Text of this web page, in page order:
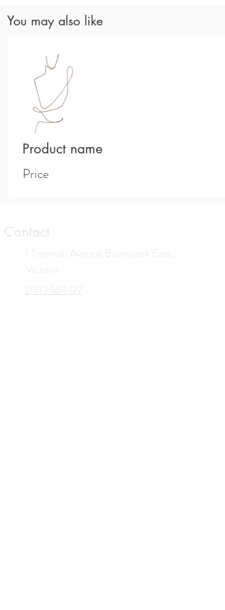
Centella Asiatica Extract, Polygonum
Baicalensis Root Extract, Camellia Sinensis
Leaf Extract, Glycyrrhiza Glabra (Licorice)
Root Extract, Chamomilla Recutita
(Matricaria) Flower Extract, Rosmarinus
Officinalis (Rosemary) Leaf Extract,
Fructose, Glucose, Sucrose, Urea, Dextrin,
Alanin, Glutamic Acid, Aspartic Acid, Hexyl
Nicotinate, Hyaluronic Acid, Alcohol
Denat., Phenoxyethanol, Xanthan Gum,
You may also like
Product name
Price
Contact